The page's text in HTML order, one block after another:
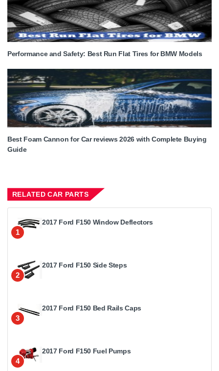
Performance and Safety: Best Run Flat Tires for BMW Models
Best Foam Cannon for Car reviews 2026 with Complete Buying
Guide
RELATED CAR PARTS
1
2017 Ford F150 Window Deflectors
2
2017 Ford F150 Side Steps
3
2017 Ford F150 Bed Rails Caps
4
2017 Ford F150 Fuel Pumps